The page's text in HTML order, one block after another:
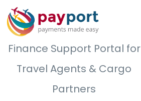
Finance Support Portal for
Travel Agents & Cargo
Partners